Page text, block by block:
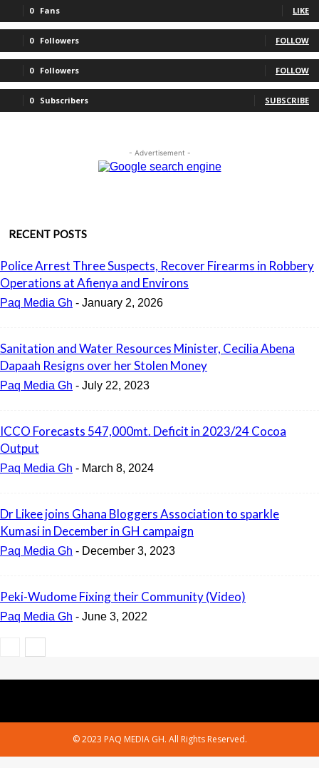
0 Fans LIKE
0 Followers FOLLOW
0 Followers FOLLOW
0 Subscribers SUBSCRIBE
- Advertisement -
RECENT POSTS
Police Arrest Three Suspects, Recover Firearms in Robbery
Operations at Afienya and Environs
Paq Media Gh - January 2, 2026
Sanitation and Water Resources Minister, Cecilia Abena
Dapaah Resigns over her Stolen Money
Paq Media Gh - July 22, 2023
ICCO Forecasts 547,000mt. Deficit in 2023/24 Cocoa
Output
Paq Media Gh - March 8, 2024
Dr Likee joins Ghana Bloggers Association to sparkle
Kumasi in December in GH campaign
Paq Media Gh - December 3, 2023
Peki-Wudome Fixing their Community (Video)
Paq Media Gh - June 3, 2022
© 2023 PAQ MEDIA GH. All Rights Reserved.